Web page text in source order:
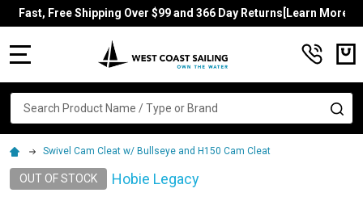
Fast, Free Shipping Over $99 and 366 Day Returns[Learn More]
Search
Swivel Cam Cleat w/ Bullseye and H150 Cam Cleat
OUT OF STOCK Hobie Legacy